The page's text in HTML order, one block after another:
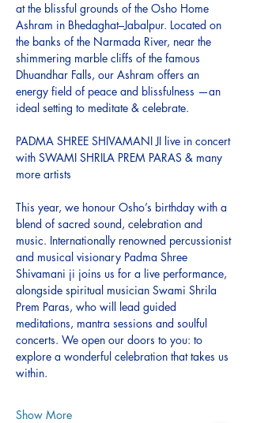
at the blissful grounds of the Osho Home
Ashram in Bhedaghat–Jabalpur. Located on
the banks of the Narmada River, near the
shimmering marble cliffs of the famous
Dhuandhar Falls, our Ashram offers an
energy field of peace and blissfulness —an
ideal setting to meditate & celebrate.
PADMA SHREE SHIVAMANI JI live in concert
with SWAMI SHRILA PREM PARAS & many
more artists
This year, we honour Osho’s birthday with a
blend of sacred sound, celebration and
music. Internationally renowned percussionist
and musical visionary Padma Shree
Shivamani ji joins us for a live performance,
alongside spiritual musician Swami Shrila
Prem Paras, who will lead guided
meditations, mantra sessions and soulful
concerts. We open our doors to you: to
explore a wonderful celebration that takes us
within.
Show More